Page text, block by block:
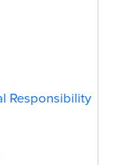
Responsibility